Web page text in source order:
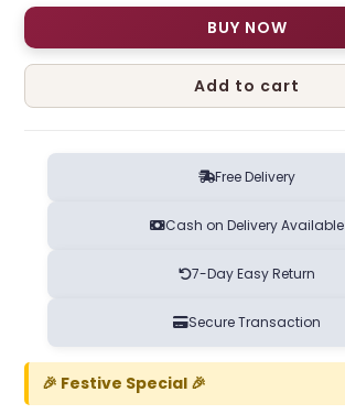
BUY NOW
Add to cart
Free Delivery
Cash on Delivery Available
7-Day Easy Return
Secure Transaction
🎉 Festive Special 🎉